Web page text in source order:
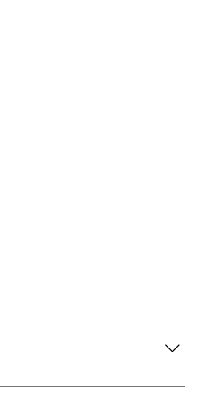
and Gurugram, with over 30
career.